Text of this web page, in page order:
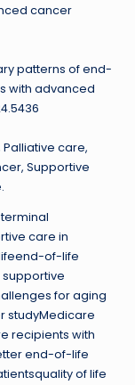
cancer
patterns of end-
with advanced
care,
Supportive
care in
of-life
for aging
studyMedicare
recipients with
end-of-life
of life